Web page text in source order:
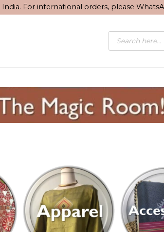
For international orders, please
Products
search